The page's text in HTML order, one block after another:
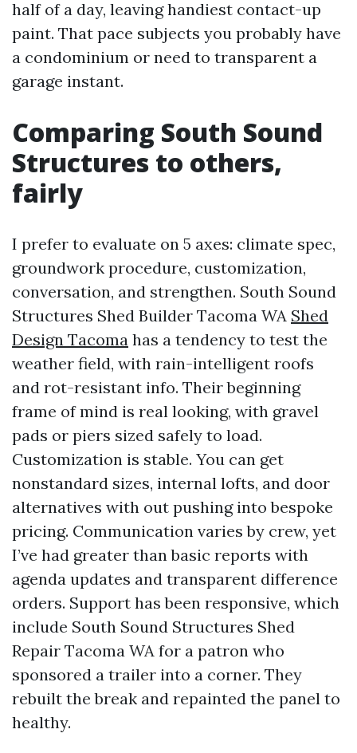
half of a day, leaving handiest contact-up
paint. That pace subjects you probably have
a condominium or need to transparent a
garage instant.
Comparing South Sound
Structures to others,
fairly
I prefer to evaluate on 5 axes: climate spec,
groundwork procedure, customization,
conversation, and strengthen. South Sound
Structures Shed Builder Tacoma WA Shed
Design Tacoma has a tendency to test the
weather field, with rain-intelligent roofs
and rot-resistant info. Their beginning
frame of mind is real looking, with gravel
pads or piers sized safely to load.
Customization is stable. You can get
nonstandard sizes, internal lofts, and door
alternatives with out pushing into bespoke
pricing. Communication varies by crew, yet
I’ve had greater than basic reports with
agenda updates and transparent difference
orders. Support has been responsive, which
include South Sound Structures Shed
Repair Tacoma WA for a patron who
sponsored a trailer into a corner. They
rebuilt the break and repainted the panel to
healthy.